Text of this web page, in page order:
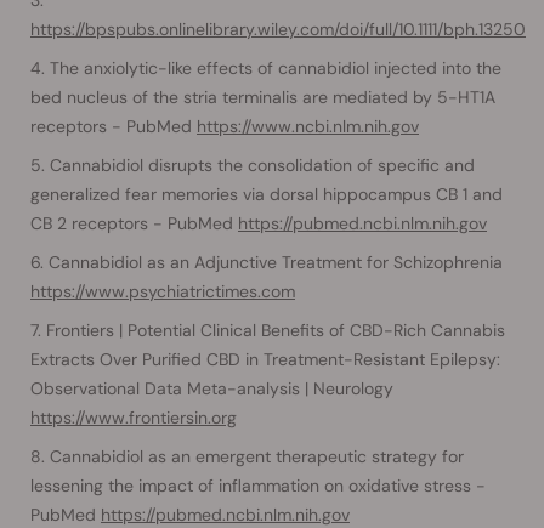
https://bpspubs.onlinelibrary.wiley.com/doi/full/10.1111/bph.13250
The anxiolytic-like effects of cannabidiol injected into the
bed nucleus of the stria terminalis are mediated by 5-HT1A
receptors - PubMed https://www.ncbi.nlm.nih.gov
Cannabidiol disrupts the consolidation of specific and
generalized fear memories via dorsal hippocampus CB 1 and
CB 2 receptors - PubMed https://pubmed.ncbi.nlm.nih.gov
Cannabidiol as an Adjunctive Treatment for Schizophrenia
https://www.psychiatrictimes.com
Frontiers | Potential Clinical Benefits of CBD-Rich Cannabis
Extracts Over Purified CBD in Treatment-Resistant Epilepsy:
Observational Data Meta-analysis | Neurology
https://www.frontiersin.org
Cannabidiol as an emergent therapeutic strategy for
lessening the impact of inflammation on oxidative stress -
PubMed https://pubmed.ncbi.nlm.nih.gov